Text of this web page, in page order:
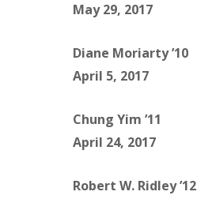
May 29, 2017
Diane Moriarty ’10
April 5, 2017
Chung Yim ’11
April 24, 2017
Robert W. Ridley ’12